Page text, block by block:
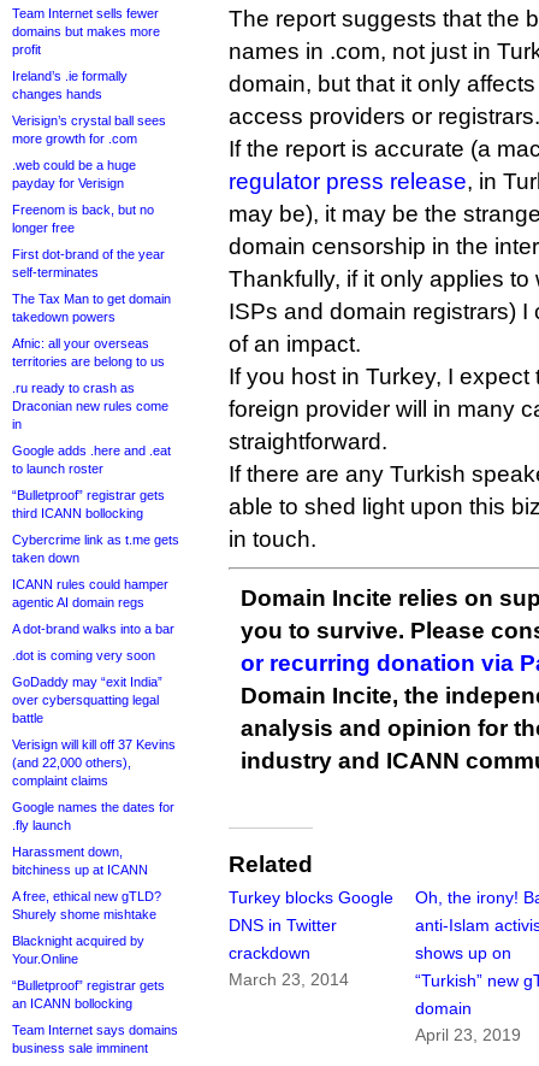
Team Internet sells fewer
domains but makes more
profit
Ireland’s .ie formally
changes hands
Verisign’s crystal ball sees
more growth for .com
.web could be a huge
payday for Verisign
Freenom is back, but no
longer free
First dot-brand of the year
self-terminates
The Tax Man to get domain
takedown powers
Afnic: all your overseas
territories are belong to us
.ru ready to crash as
Draconian new rules come
in
Google adds .here and .eat
to launch roster
“Bulletproof” registrar gets
third ICANN bollocking
Cybercrime link as t.me gets
taken down
ICANN rules could hamper
agentic AI domain regs
A dot-brand walks into a bar
.dot is coming very soon
GoDaddy may “exit India”
over cybersquatting legal
battle
Verisign will kill off 37 Kevins
(and 22,000 others),
complaint claims
Google names the dates for
.fly launch
Harassment down,
bitchiness up at ICANN
A free, ethical new gTLD?
Shurely shome mishtake
Blacknight acquired by
Your.Online
“Bulletproof” registrar gets
an ICANN bollocking
Team Internet says domains
business sale imminent
The report suggests that the
names in .com, not just in
domain, but that it only
access providers or registrars.
If the report is accurate (a
regulator press release, in
may be), it may be the
domain censorship in the
Thankfully, if it only applies
ISPs and domain registrars) I
of an impact.
If you host in Turkey, I expect
foreign provider will in many
straightforward.
If there are any Turkish
able to shed light upon this
in touch.
Domain Incite relies on
you to survive. Please
or recurring donation via
Domain Incite, the
analysis and opinion for
industry and ICANN
Related
Turkey blocks Google
DNS in Twitter
crackdown
March 23, 2014
Oh, the irony!
anti-Islam
shows up on
“Turkish” new
domain
April 23, 2019